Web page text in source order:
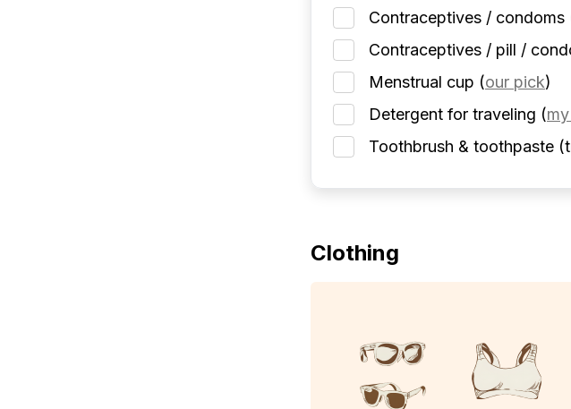
Contraceptives / condoms
Contraceptives / pill /
Menstrual cup (our pick)
Detergent for traveling (
Toothbrush & toothpaste
Clothing